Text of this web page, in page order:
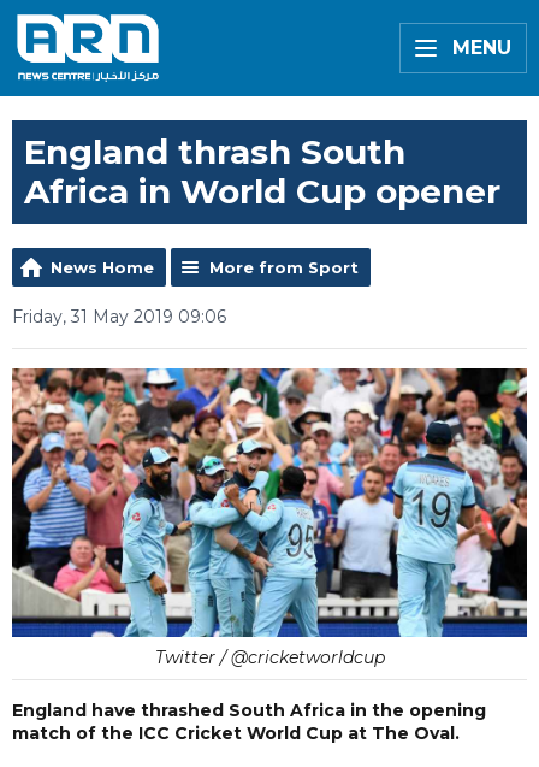
MENU
England thrash South
Africa in World Cup opener
News Home More from Sport
Friday, 31 May 2019 09:06
Twitter / @cricketworldcup
England have thrashed South Africa in the opening
match of the ICC Cricket World Cup at The Oval.